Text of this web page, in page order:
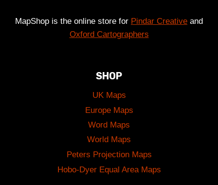
MapShop is the online store for Pindar Creative and
Oxford Cartographers
SHOP
UK Maps
Europe Maps
Word Maps
World Maps
Peters Projection Maps
Hobo-Dyer Equal Area Maps